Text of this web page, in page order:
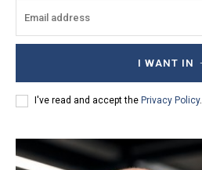
I WANT IN
I've read and accept the Privacy Policy.